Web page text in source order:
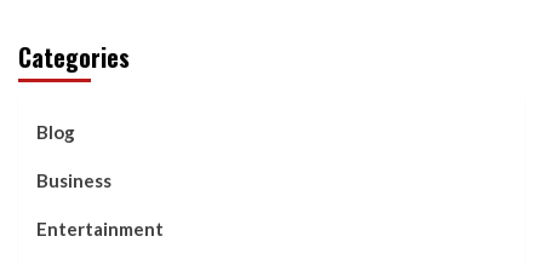
Categories
Blog
Business
Entertainment